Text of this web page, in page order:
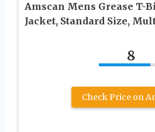
Amscan Mens Grease T-
Jacket, Standard Size,
8
Check Price on